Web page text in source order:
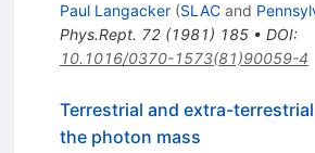
Paul Langacker (SLACand
Phys.Rept. 72(1981) 185• DOI:
10.1016/0370-1573(81)90059-4
Terrestrial and extra-
the photon mass